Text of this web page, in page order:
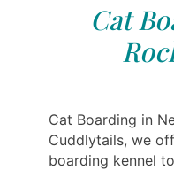
Cat
Cat Boarding in
Cuddlytails, we
boarding kennel